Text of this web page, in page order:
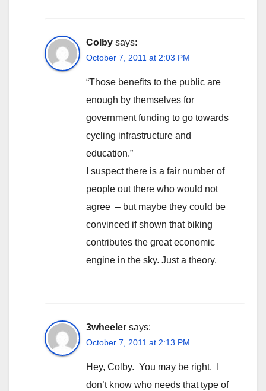
Colby says:
October 7, 2011 at 2:03 PM
“Those benefits to the public are
enough by themselves for
government funding to go towards
cycling infrastructure and
education.”
I suspect there is a fair number of
people out there who would not
agree – but maybe they could be
convinced if shown that biking
contributes the great economic
engine in the sky. Just a theory.
3wheeler says:
October 7, 2011 at 2:13 PM
Hey, Colby. You may be right. I
don’t know who needs that type of